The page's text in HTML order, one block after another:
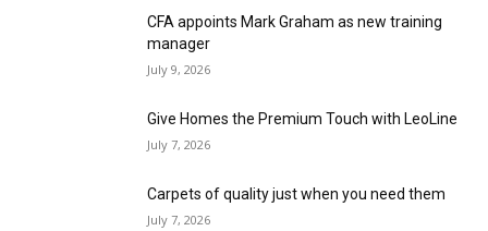
CFA appoints Mark Graham as new training
manager
July 9, 2026
Give Homes the Premium Touch with LeoLine
July 7, 2026
Carpets of quality just when you need them
July 7, 2026